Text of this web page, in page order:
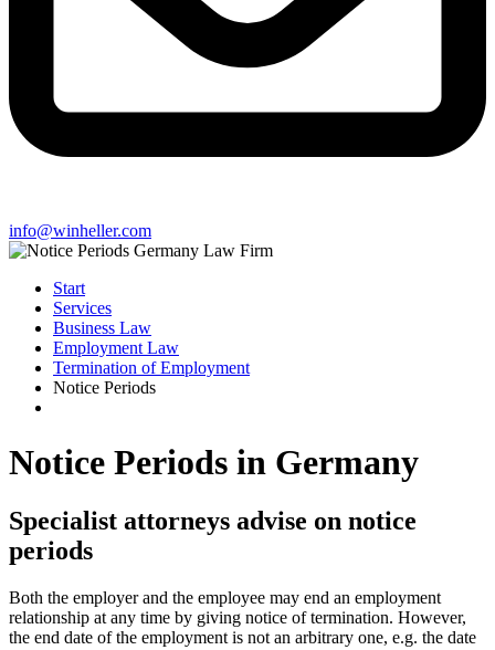
info@winheller.com
Start
Services
Business Law
Employment Law
Termination of Employment
Notice Periods
Notice Periods in Germany
Specialist attorneys advise on notice
periods
Both the employer and the employee may end an employment
relationship at any time by giving notice of termination. However,
the end date of the employment is not an arbitrary one, e.g. the date